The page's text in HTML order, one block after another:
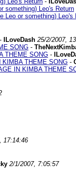
something) Leo's Return
Leo or something) Leo's
- ILoveDash 25/2/2007,
SONG -
THEME SONG -
KIMBA THEME SONG -
IN KIMBA THEME
17:14:46
2/1/2007, 7:05:57